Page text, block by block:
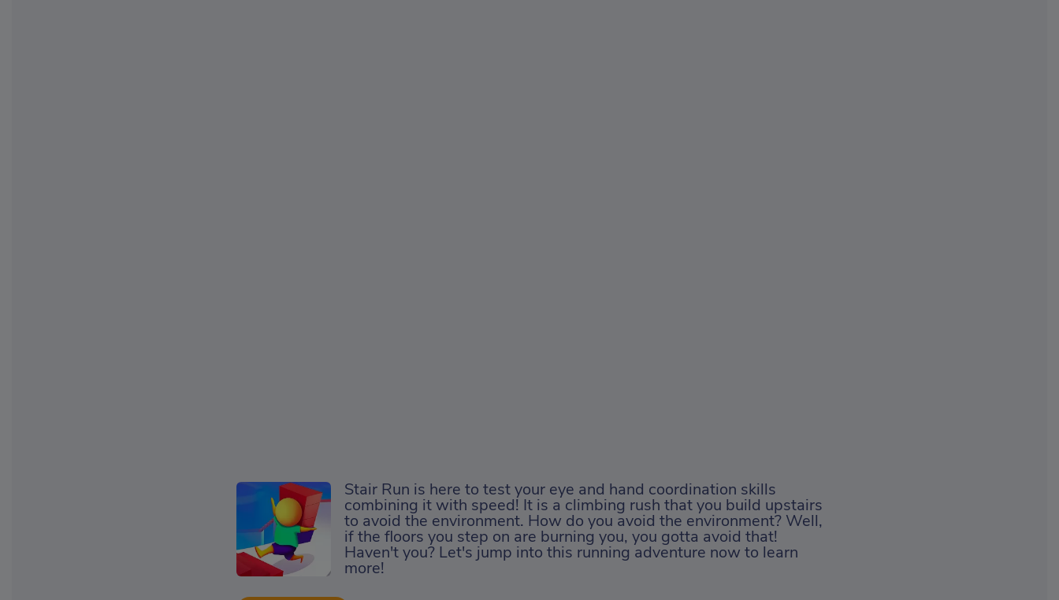
Stair Run is here to test your eye and hand coordination skills
combining it with speed! It is a climbing rush that you build upstairs
to avoid the environment. How do you avoid the environment? Well,
if the floors you step on are burning you, you gotta avoid that!
Haven't you? Let's jump into this running adventure now to learn
more!